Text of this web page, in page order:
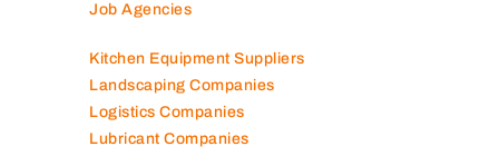
Job Agencies
Kitchen Equipment Suppliers
Landscaping Companies
Logistics Companies
Lubricant Companies